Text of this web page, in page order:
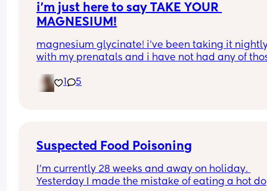
i’m just here to say TAKE YOUR
MAGNESIUM!
magnesium glycinate! i’ve been taking it
with my prenatals and i have not had any of
a few my first pregnancy i didn’t take
and im now almost 37 weeks with my second
1 5
Suspected Food Poisoning
I'm currently 28 weeks and away on holiday.
Yesterday I made the mistake of eating a hot